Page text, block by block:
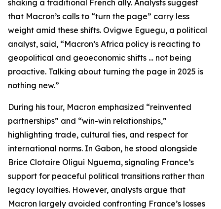
shaking a traditional French ally. Analysts suggest
that Macron’s calls to “turn the page” carry less
weight amid these shifts. Ovigwe Eguegu, a political
analyst, said, “Macron’s Africa policy is reacting to
geopolitical and geoeconomic shifts … not being
proactive. Talking about turning the page in 2025 is
nothing new.”
During his tour, Macron emphasized “reinvented
partnerships” and “win-win relationships,”
highlighting trade, cultural ties, and respect for
international norms. In Gabon, he stood alongside
Brice Clotaire Oligui Nguema, signaling France’s
support for peaceful political transitions rather than
legacy loyalties. However, analysts argue that
Macron largely avoided confronting France’s losses